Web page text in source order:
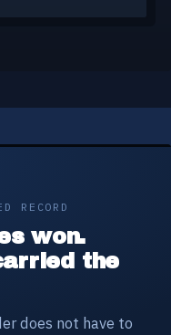
RECORD
won.
the
does not have to